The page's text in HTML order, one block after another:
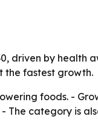
driven by health
the fastest growth.
foods. -
The category is